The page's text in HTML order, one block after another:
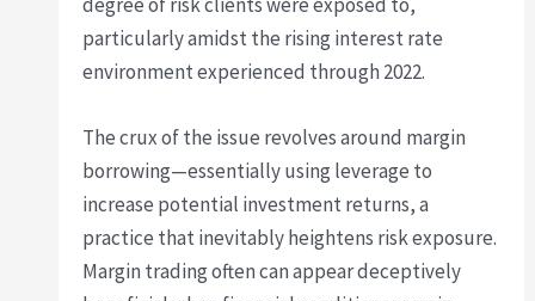
particularly amidst the rising interest rate
environment experienced through 2022.
The crux of the issue revolves around margin
borrowing—essentially using leverage to
increase potential investment returns, a
practice that inevitably heightens risk exposure.
Margin trading often can appear deceptively